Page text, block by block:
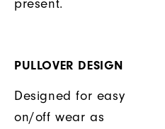
present.
PULLOVER DESIGN
Designed for easy
on/off wear as